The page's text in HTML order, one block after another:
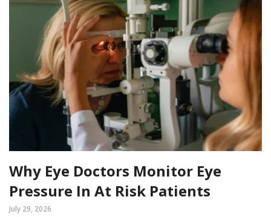
Why Eye Doctors Monitor Eye
Pressure In At Risk Patients
July 29, 2026